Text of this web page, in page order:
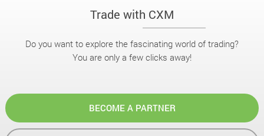
Trade with CXM
Do you want to explore the fascinating world of trading?
You are only a few clicks away!
BECOME A PARTNER